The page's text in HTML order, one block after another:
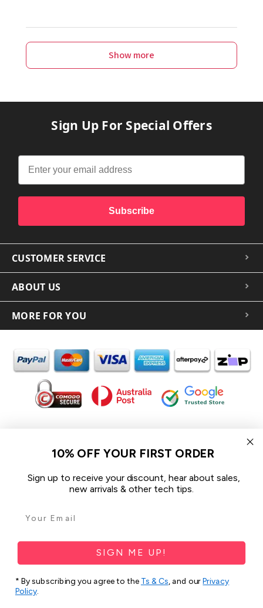
Show more
Sign Up For Special Offers
Subscribe
CUSTOMER SERVICE
ABOUT US
MORE FOR YOU
In the spirit of reconciliation iCoverLover acknowledges the
Traditional Custodians of Country throughout Australia and their
We pay our respect to their Elders past and present and extend
that respect to all Aboriginal and Torres Strait Islander peoples
Sitemap
10% OFF YOUR FIRST ORDER
Sign up to receive your discount, hear about sales,
new arrivals & other tech tips.
SIGN ME UP!
* By subscribing you agree to the Ts & Cs, and ourPrivacy
Policy.